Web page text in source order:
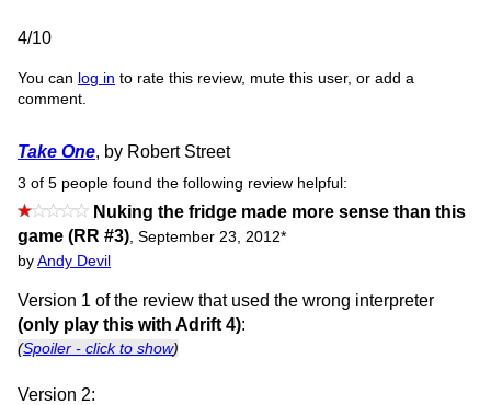
4/10
You can log in to rate this review, mute this user, or add a
comment.
Take One, by Robert Street
3 of 5 people found the following review helpful:
Nuking the fridge made more sense than this
game (RR #3), September 23, 2012*
by Andy Devil
Version 1 of the review that used the wrong interpreter
(only play this with Adrift 4):
(Spoiler - click to show)
Version 2: